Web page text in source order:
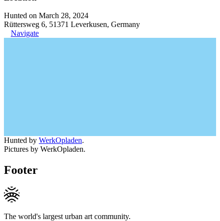
Hunted on March 28, 2024
Rüttersweg 6, 51371 Leverkusen, Germany
Navigate
Hunted by WerkOpladen.
Pictures by WerkOpladen.
Footer
The world's largest urban art community.